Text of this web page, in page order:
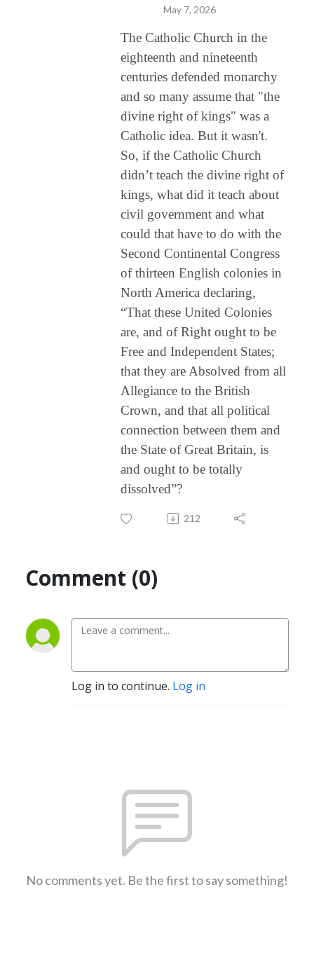
May 7, 2026
The Catholic Church in the
eighteenth and nineteenth
centuries defended monarchy
and so many assume that "the
divine right of kings" was a
Catholic idea. But it wasn't.
So, if the Catholic Church
didn’t teach the divine right of
kings, what did it teach about
civil government and what
could that have to do with the
Second Continental Congress
of thirteen English colonies in
North America declaring,
“That these United Colonies
are, and of Right ought to be
Free and Independent States;
that they are Absolved from all
Allegiance to the British
Crown, and that all political
connection between them and
the State of Great Britain, is
and ought to be totally
dissolved”?
212
Comment (0)
Log in to continue. Log in
No comments yet. Be the first to say something!